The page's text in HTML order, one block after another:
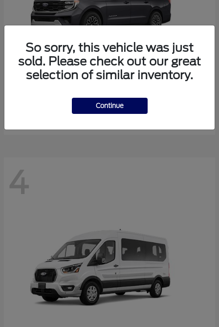
$81,288
4
So sorry, this vehicle was just
sold. Please check out our great
selection of similar inventory.
Continue